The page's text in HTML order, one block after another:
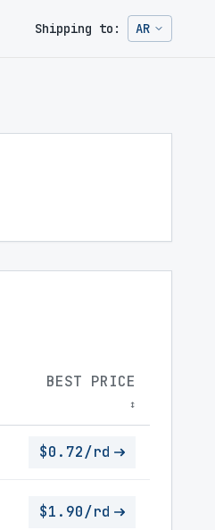
Shipping to: AR
Change
BEST PRICE
↕
$0.72/rd
$1.90/rd